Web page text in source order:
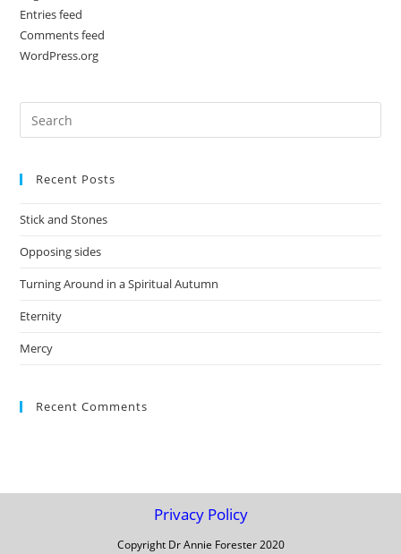
Entries feed
Comments feed
WordPress.org
Recent Posts
Stick and Stones
Opposing sides
Turning Around in a Spiritual Autumn
Eternity
Mercy
Recent Comments
Privacy Policy
Copyright Dr Annie Forester 2020